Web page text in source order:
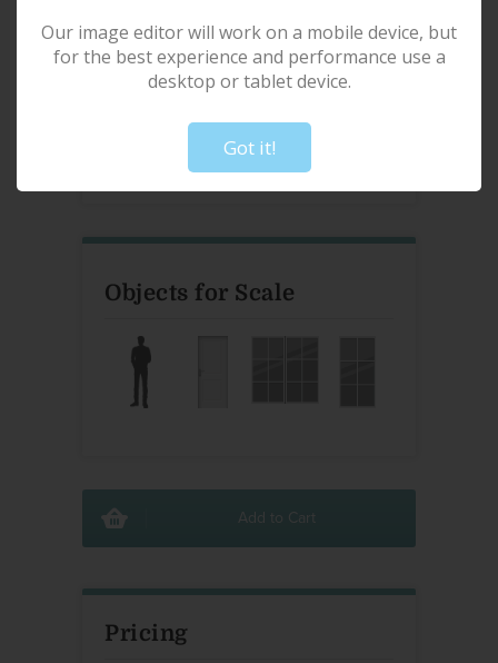
Input custom height (inches):
Create custom format
Objects for Scale
Add to Cart
Pricing
Our image editor will work on a mobile device, but
for the best experience and performance use a
desktop or tablet device.
Got it!